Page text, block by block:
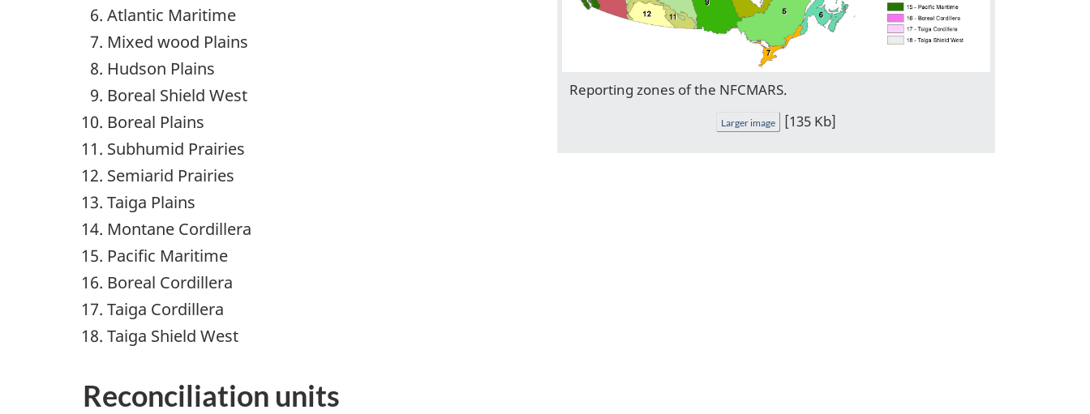
Reporting zones of the NFCMARS.
Larger image [135 Kb]
Atlantic Maritime
Mixed wood Plains
Hudson Plains
Boreal Shield West
Boreal Plains
Subhumid Prairies
Semiarid Prairies
Taiga Plains
Montane Cordillera
Pacific Maritime
Boreal Cordillera
Taiga Cordillera
Taiga Shield West
Reconciliation units